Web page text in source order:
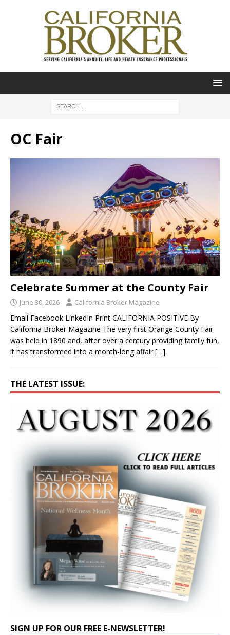
OC Fair
Celebrate Summer at the County Fair
June 30, 2026 California Broker Magazine
Email Facebook LinkedIn Print CALIFORNIA POSITIVE By
California Broker Magazine The very first Orange County Fair
was held in 1890 and, after over a century providing family fun,
it has transformed into a month-long affair[…]
THE LATEST ISSUE:
SIGN UP FOR OUR FREE E-NEWSLETTER!